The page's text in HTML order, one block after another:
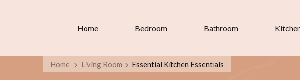
Home Bedroom Bathroom
Home Living Room Essential Kitchen Essentials